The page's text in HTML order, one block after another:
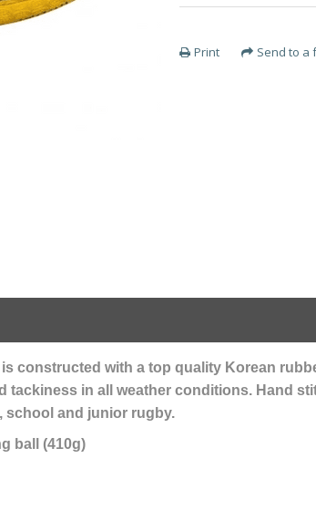
Print Send to a
constructed with a top quality Korean
tackiness in all weather conditions. Hand
school and junior rugby.
ball (410g)